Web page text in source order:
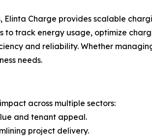
Elinta Charge provides scalable
track energy usage, optimize
and reliability. Whether
needs.
across multiple sectors:
and tenant appeal.
project delivery.